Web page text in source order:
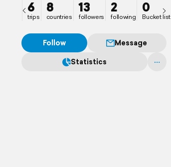
6
trips
8
countries
13
followers
2
following
0
Bucket list
Follow
Message
Statistics